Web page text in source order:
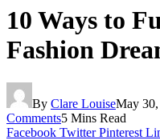
10 Ways to
Fashion
By Clare LouiseMay
Comments5 Mins Read
Facebook Twitter Pinterest